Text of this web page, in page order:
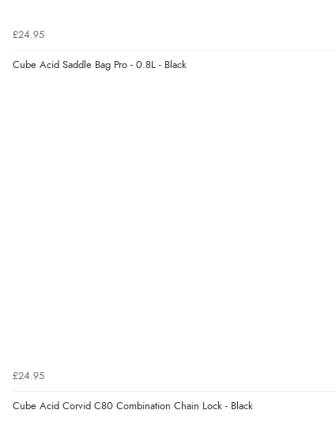
£24.95
Cube Acid Saddle Bag Pro - 0.8L - Black
£24.95
Cube Acid Corvid C80 Combination Chain Lock - Black